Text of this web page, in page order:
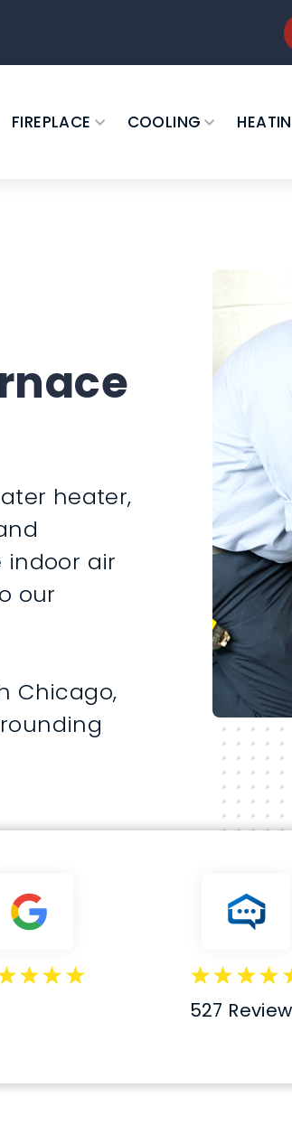
FIREPLACE COOLING
heater,
indoor air
our
Chicago,
527